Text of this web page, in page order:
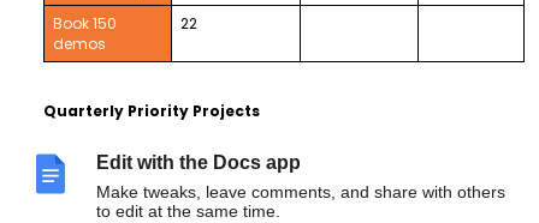
Edit with the Docs app
Make tweaks, leave comments, and share with others
to edit at the same time.
Book 150
demos
22
Quarterly Priority Projects
Intercom, and improved training content by end quarter.
Directly engage with 500 publishers and ad tech
companies by end of quarter.